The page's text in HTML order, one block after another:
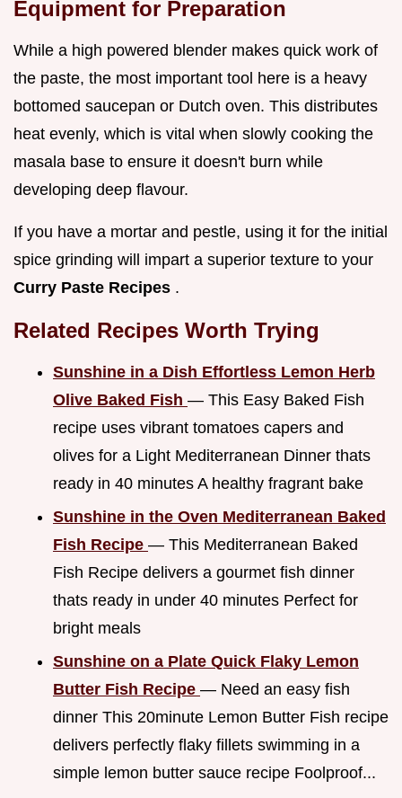
Equipment for Preparation
While a high powered blender makes quick work of
the paste, the most important tool here is a heavy
bottomed saucepan or Dutch oven. This distributes
heat evenly, which is vital when slowly cooking the
masala base to ensure it doesn't burn while
developing deep flavour.
If you have a mortar and pestle, using it for the initial
spice grinding will impart a superior texture to your
Curry Paste Recipes .
Related Recipes Worth Trying
Sunshine in a Dish Effortless Lemon Herb
Olive Baked Fish — This Easy Baked Fish
recipe uses vibrant tomatoes capers and
olives for a Light Mediterranean Dinner thats
ready in 40 minutes A healthy fragrant bake
Sunshine in the Oven Mediterranean Baked
Fish Recipe — This Mediterranean Baked
Fish Recipe delivers a gourmet fish dinner
thats ready in under 40 minutes Perfect for
bright meals
Sunshine on a Plate Quick Flaky Lemon
Butter Fish Recipe — Need an easy fish
dinner This 20minute Lemon Butter Fish recipe
delivers perfectly flaky fillets swimming in a
simple lemon butter sauce recipe Foolproof...